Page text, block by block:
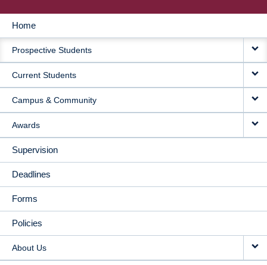
MAIN
NAVIGATION
Home
Prospective Students
Current Students
Campus & Community
Awards
Supervision
Deadlines
Forms
Policies
About Us